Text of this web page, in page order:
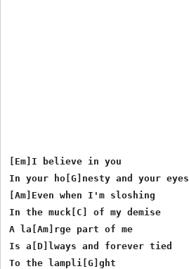
[Em]I believe in you
In your ho[G]nesty and your eyes
[Am]Even when I'm sloshing
In the muck[C] of my demise
A la[Am]rge part of me
Is a[D]lways and forever tied
To the lampli[G]ght